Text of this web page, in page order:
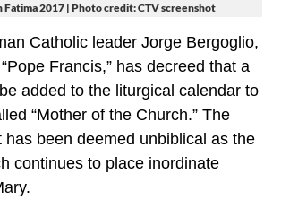
Fatima 2017 | Photo credit: CTV screenshot
Catholic leader Jorge Bergoglio,
Francis,” has decreed that a
added to the liturgical calendar to
“Mother of the Church.” The
has been deemed unbiblical as the
continues to place inordinate